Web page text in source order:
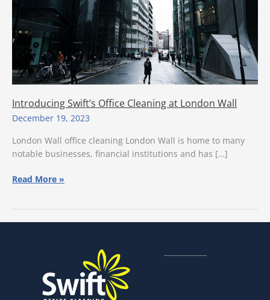
Introducing Swift’s Office Cleaning at London Wall
December 19, 2023
London Wall office cleaning London Wall is home to many
notable businesses, financial institutions and has […]
Introducing
Read More »